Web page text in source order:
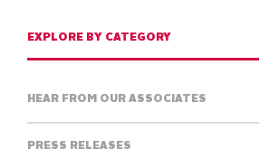
EXPLORE BY CATEGORY
HEAR FROM OUR ASSOCIATES
PRESS RELEASES